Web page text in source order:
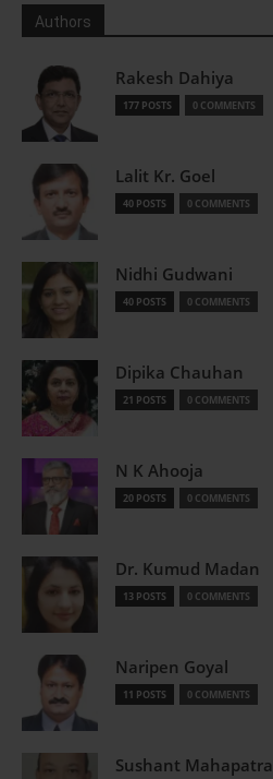
Authors
Rakesh Dahiya
177 POSTS 0 COMMENTS
Lalit Kr. Goel
40 POSTS 0 COMMENTS
Nidhi Gudwani
40 POSTS 0 COMMENTS
Dipika Chauhan
21 POSTS 0 COMMENTS
N K Ahooja
20 POSTS 0 COMMENTS
Dr. Kumud Madan
13 POSTS 0 COMMENTS
Naripen Goyal
11 POSTS 0 COMMENTS
Sushant Mahapatra